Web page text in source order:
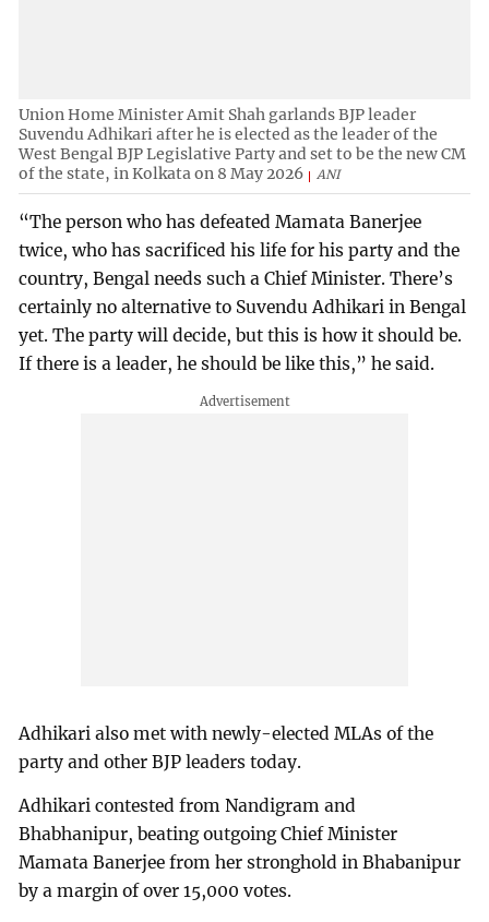
Union Home Minister Amit Shah garlands BJP leader
Suvendu Adhikari after he is elected as the leader of the
West Bengal BJP Legislative Party and set to be the new CM
of the state, in Kolkata on 8 May 2026
ANI
“The person who has defeated Mamata Banerjee
twice, who has sacrificed his life for his party and the
country, Bengal needs such a Chief Minister. There’s
certainly no alternative to Suvendu Adhikari in Bengal
yet. The party will decide, but this is how it should be.
If there is a leader, he should be like this,” he said.
Adhikari also met with newly-elected MLAs of the
party and other BJP leaders today.
Adhikari contested from Nandigram and
Bhabhanipur, beating outgoing Chief Minister
Mamata Banerjee from her stronghold in Bhabanipur
by a margin of over 15,000 votes.